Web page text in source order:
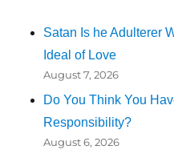
Satan Is he Adulterer
Ideal of Love
August 7, 2026
Do You Think You
Responsibility?
August 6, 2026